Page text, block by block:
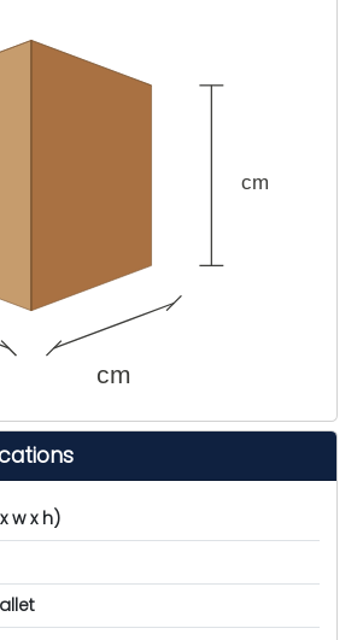
cm
cm
w x h)